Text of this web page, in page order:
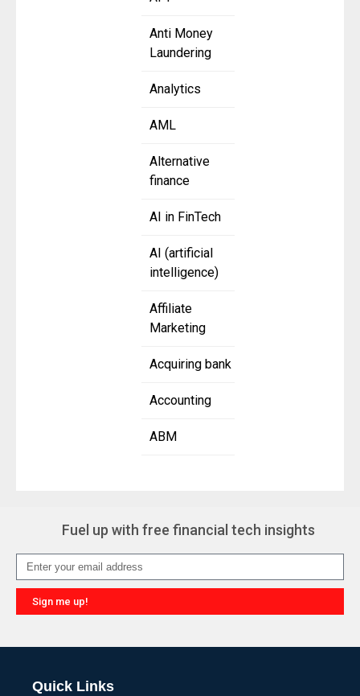
Anti Money
Laundering
Analytics
AML
Alternative
finance
AI in FinTech
AI (artificial
intelligence)
Affiliate
Marketing
Acquiring bank
Accounting
ABM
Fuel up with free financial tech insights
Sign me up!
Quick Links